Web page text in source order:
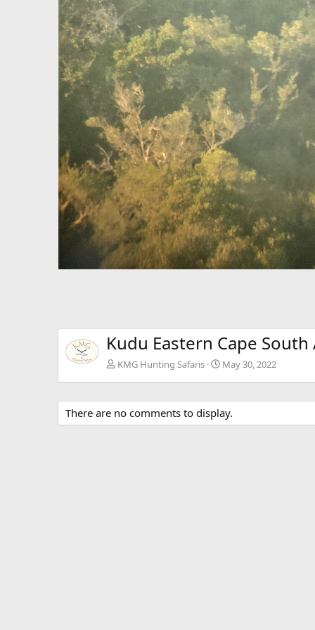
Kudu Eastern Cape South
KMG Hunting Safaris May 30, 2022
There are no comments to display.